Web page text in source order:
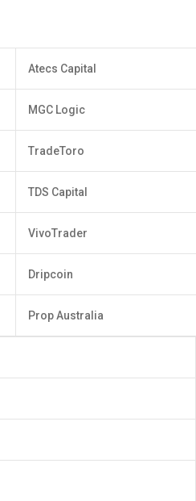
Atecs Capital
MGC Logic
TradeToro
TDS Capital
VivoTrader
Dripcoin
Prop Australia